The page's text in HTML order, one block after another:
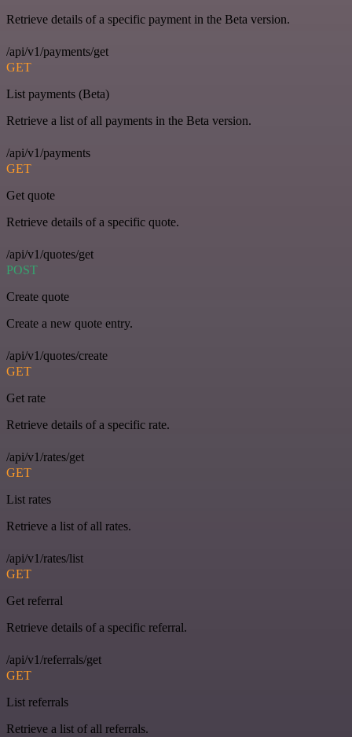
Retrieve details of a specific payment in the Beta version.
/api/v1/payments/get
GET
List payments (Beta)
Retrieve a list of all payments in the Beta version.
/api/v1/payments
GET
Get quote
Retrieve details of a specific quote.
/api/v1/quotes/get
POST
Create quote
Create a new quote entry.
/api/v1/quotes/create
GET
Get rate
Retrieve details of a specific rate.
/api/v1/rates/get
GET
List rates
Retrieve a list of all rates.
/api/v1/rates/list
GET
Get referral
Retrieve details of a specific referral.
/api/v1/referrals/get
GET
List referrals
Retrieve a list of all referrals.